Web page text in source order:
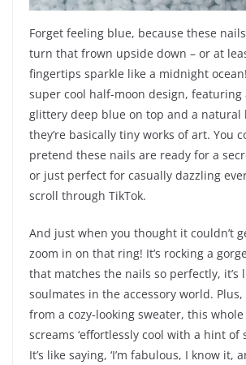
Forget feeling blue, because these
turn that frown upside down – or at
fingertips sparkle like a midnight
super cool half-moon design, featuring
glittery deep blue on top and a natural
they’re basically tiny works of art. You
pretend these nails are ready for a
or just perfect for casually dazzling
scroll through TikTok.
And just when you thought it couldn’t
zoom in on that ring! It’s rocking a
that matches the nails so perfectly, it’s
soulmates in the accessory world.
from a cozy-looking sweater, this
screams ‘effortlessly cool with a hint of
It’s like saying, ‘I’m fabulous, I know it,